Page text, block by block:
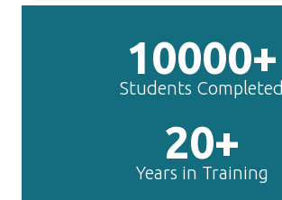
10000+
Students Completed
20+
Years in Training